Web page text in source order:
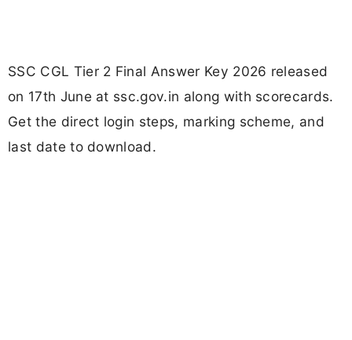
SSC CGL Tier 2 Final Answer Key 2026 released
on 17th June at ssc.gov.in along with scorecards.
Get the direct login steps, marking scheme, and
last date to download.